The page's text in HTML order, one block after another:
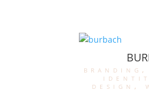
branding ,
design ,